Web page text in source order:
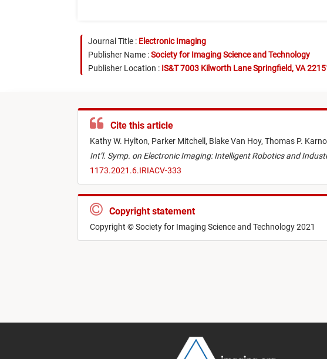
Journal Title : Electronic Imaging
Publisher Name :Society for Imaging Science and Technology
Publisher Location : IS&T 7003 Kilworth Lane Springfield, VA
Cite this article
Kathy W. Hylton, Parker Mitchell, Blake Van Hoy, Thomas P.
Int’l. Symp. on Electronic Imaging: Intelligent Robotics and
1173.2021.6.IRIACV-333
Copyright statement
Copyright © Society for Imaging Science and Technology 2021